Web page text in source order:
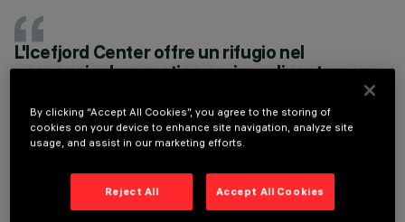
YEAR
DESIGN
DORTE MANDRUP
ARKITEKTER
L'Icefjord Center offre un rifugio nel
paesaggio drammatico e mira a diventare un
punto di raccolta naturale da cui è possibile
sperimentare la scala infinita e non umana
della natura artica, la transizione tra oscurità e
luce, il sole di mezzanotte e le luci del nord
che danzano nel cielo
DORTE MANDRUP ARKITEKTER
By clicking “Accept All Cookies”, you agree to the storing of
cookies on your device to enhance site navigation, analyze site
usage, and assist in our marketing efforts.
Reject All Accept All Cookies